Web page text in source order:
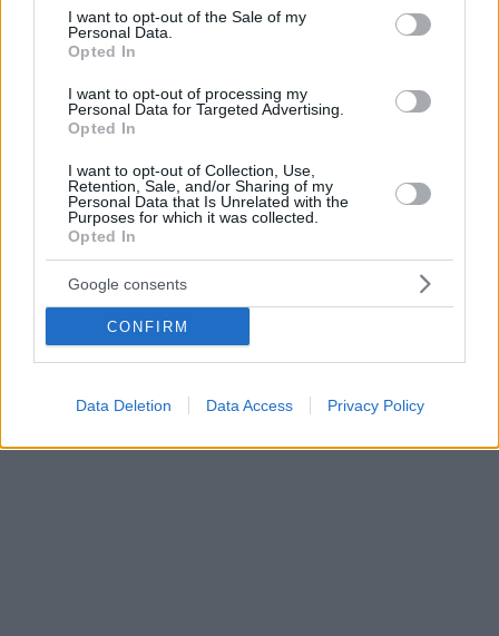
consent section.
I want to opt-out of the Sale of my
Personal Data.
Opted In
I want to opt-out of processing my
Personal Data for Targeted Advertising.
Opted In
I want to opt-out of Collection, Use,
Retention, Sale, and/or Sharing of my
Personal Data that Is Unrelated with the
Purposes for which it was collected.
Opted In
Google consents
CONFIRM
Data Deletion Data Access Privacy Policy
Ίδρυμα Ιωάννη Σ. Λάτση